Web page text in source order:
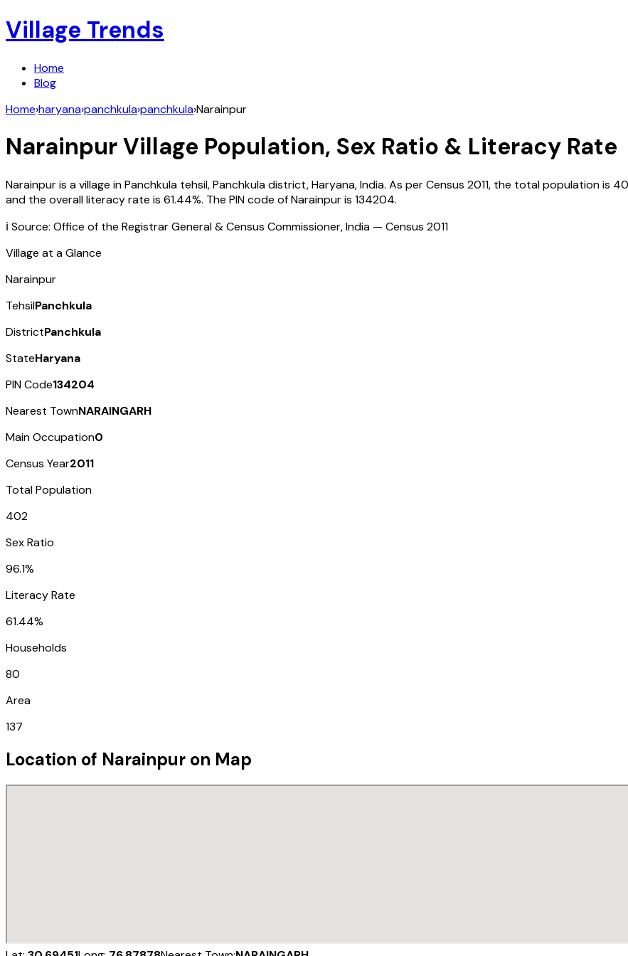
Village Trends
Home
Blog
Home›haryana›panchkula›panchkula›Narainpur
NarainpurVillage Population, Sex Ratio & Literacy Rate
Narainpuris a village inPanchkula tehsil,Panchkuladistrict,Haryana,India. As per Census 2011, the total population is
and the overall literacy rate is 61.44%. The PIN code ofNarainpuris 134204.
ℹ️ Source: Office of the Registrar General & Census Commissioner, India — Census 2011
Village at a Glance
Narainpur
TehsilPanchkula
DistrictPanchkula
StateHaryana
PIN Code134204
Nearest TownNARAINGARH
Main Occupation0
Census Year2011
Total Population
402
Sex Ratio
96.1%
Literacy Rate
61.44%
Households
80
Area
137
Location of Narainpur on Map